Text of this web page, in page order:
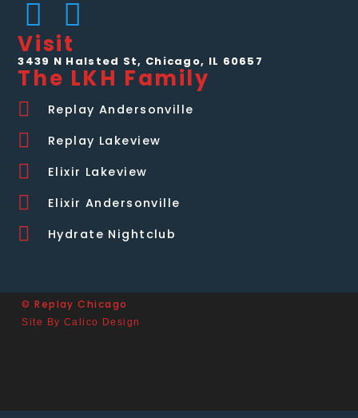
Visit
3439 N Halsted St, Chicago, IL 60657
The LKH Family
Replay Andersonville
Replay Lakeview
Elixir Lakeview
Elixir Andersonville
Hydrate Nightclub
© Replay Chicago
Site By Calico Design